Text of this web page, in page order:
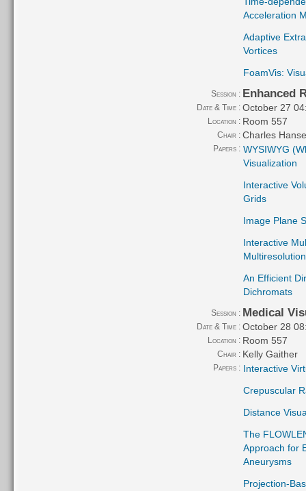
Acceleration
Adaptive
Vortices
FoamVis:
Session : Enhanced
Date & Time : October 27
Location : Room 557
Chair : Charles
Papers : WYSIWYG
Visualization
Interactive
Grids
Image Plane
Interactive
An Efficient
Dichromats
Session : Medical
Date & Time : October 28
Location : Room 557
Chair : Kelly Gaither
Papers : Interactive
Crepuscular
Distance
The
Approach for
Aneurysms
Projection-